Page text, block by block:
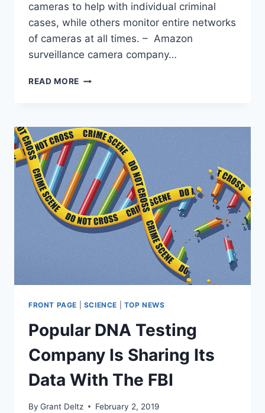
cameras to help with individual criminal
cases, while others monitor entire networks
of cameras at all times. – Amazon
surveillance camera company…
READ MORE 6
LIST
OF
50
MOST
SURVEILLED
PLACES
IN
THE
WORLD:
FRONT PAGE SCIENCE TOP NEWS
Popular DNA Testing
Company Is Sharing Its
Data With The FBI
By Grant Deltz February 2, 2019